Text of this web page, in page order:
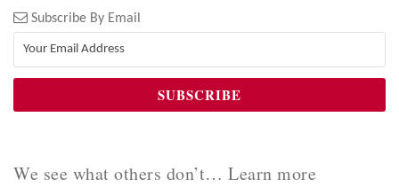
Subscribe By Email
We see what others don’t… Learn more